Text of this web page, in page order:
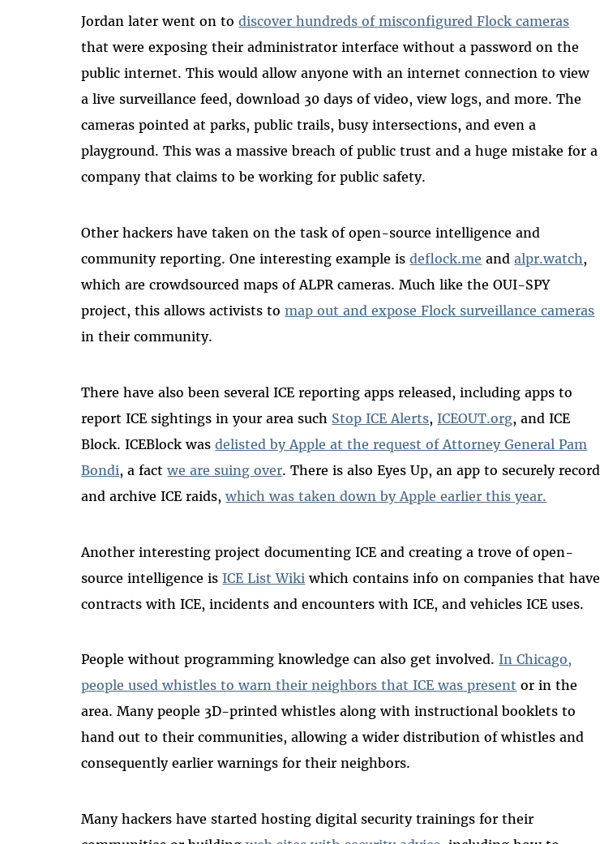
Jordan later went on todiscover hundreds of misconfigured Flock cameras
that were exposing their administrator interface without a password on the
public internet. This would allow anyone with an internet connection to view
a live surveillance feed, download 30 days of video, view logs, and more. The
cameras pointed at parks, public trails, busy intersections, and even a
playground. This was a massive breach of public trust and a huge mistake for a
company that claims to be working for public safety.
Other hackers have taken on the task of open-source intelligence and
community reporting. One interesting example isdeflock.me andalpr.watch,
which are crowdsourced maps of ALPR cameras. Much like the OUI-SPY
project, this allows activists tomap out and expose Flock surveillance cameras
in their community.
There have also been several ICE reporting apps released, including apps to
report ICE sightings in your area such Stop ICE Alerts, ICEOUT.org, and ICE
Block. ICEBlock wasdelisted by Apple at the request of Attorney General Pam
Bondi, a factwe are suing over. There is also Eyes Up, an app to securely record
and archive ICE raids,which was taken down by Apple earlier this year.
Another interesting project documenting ICE and creating a trove of open-
source intelligence is ICE List Wiki which contains info on companies that have
contracts with ICE, incidents and encounters with ICE, and vehicles ICE uses.
People without programming knowledge can also get involved. In Chicago,
people used whistles to warn their neighbors that ICE was present or in the
area. Many people 3D-printed whistles along with instructional booklets to
hand out to their communities, allowing a wider distribution of whistles and
consequently earlier warnings for their neighbors.
Many hackers have started hosting digital security trainings for their